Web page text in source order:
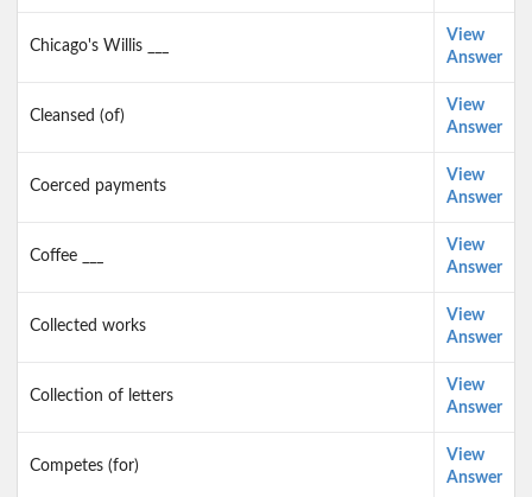
Chicago's Willis ___
View
Answer
Cleansed (of)
View
Answer
Coerced payments
View
Answer
Coffee ___
View
Answer
Collected works
View
Answer
Collection of letters
View
Answer
Competes (for)
View
Answer